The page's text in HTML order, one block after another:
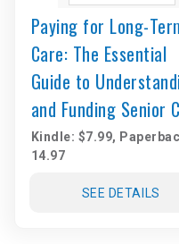
Paying for Long-
Care: The Essential
Guide to
and Funding Senior
Kindle: $7.99,
14.97
SEE DETAILS